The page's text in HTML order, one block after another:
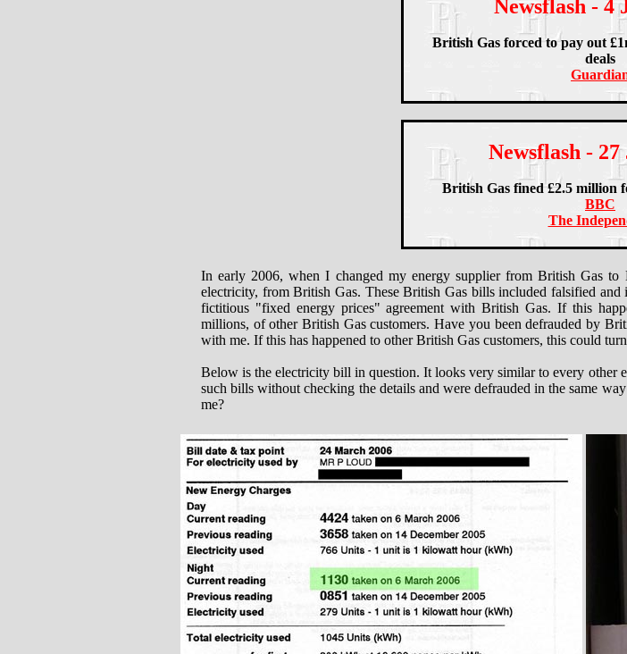
Newsflash - 4
British Gas forced to pay out
deals
Newsflash - 27
British Gas fined £2.5 million
BBC
The
In early 2006, when I changed my energy supplier from British Gas
electricity, from British Gas. These British Gas bills included falsified
fictitious "fixed energy prices" agreement with British Gas. If this
millions, of other British Gas customers. Have you been defrauded by
with me. If this has happened to other British Gas customers, this could
Below is the electricity bill in question. It looks very similar to every other
such bills without checking the details and were defrauded in the same
me?